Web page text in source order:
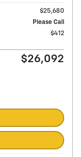
$25,680
Please Call
$412
$26,092